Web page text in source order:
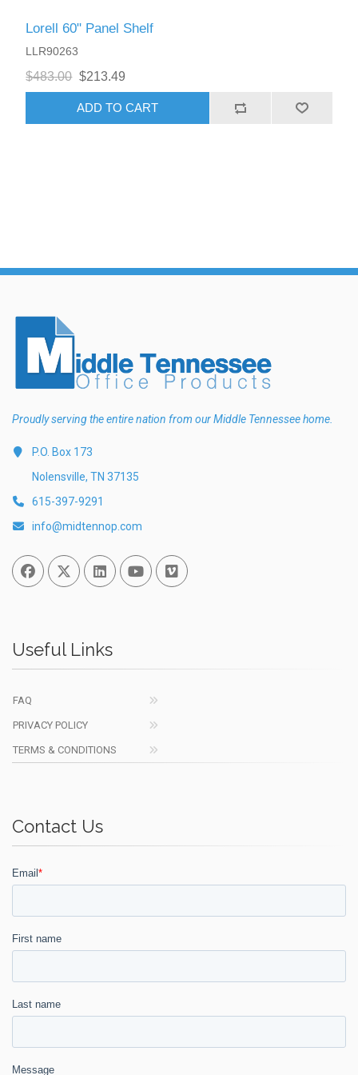
Lorell 60" Panel Shelf
LLR90263
$483.00 $213.49
ADD TO CART
Proudly serving the entire nation from our Middle Tennessee home.
P.O. Box 173
Nolensville, TN 37135
615-397-9291
info@midtennop.com
FacebookTwitterLinked InYou TubeVimeo
Useful Links
FAQ
PRIVACY POLICY
TERMS & CONDITIONS
Contact Us